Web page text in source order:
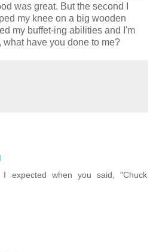
was great. But the second I
my knee on a big wooden
my buffet-ing abilities and I'm
have you done to me?
expected when you said, "Chuck